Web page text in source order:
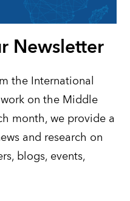
Newsletter
the International
on the Middle
month, we provide a
and research on
blogs, events,